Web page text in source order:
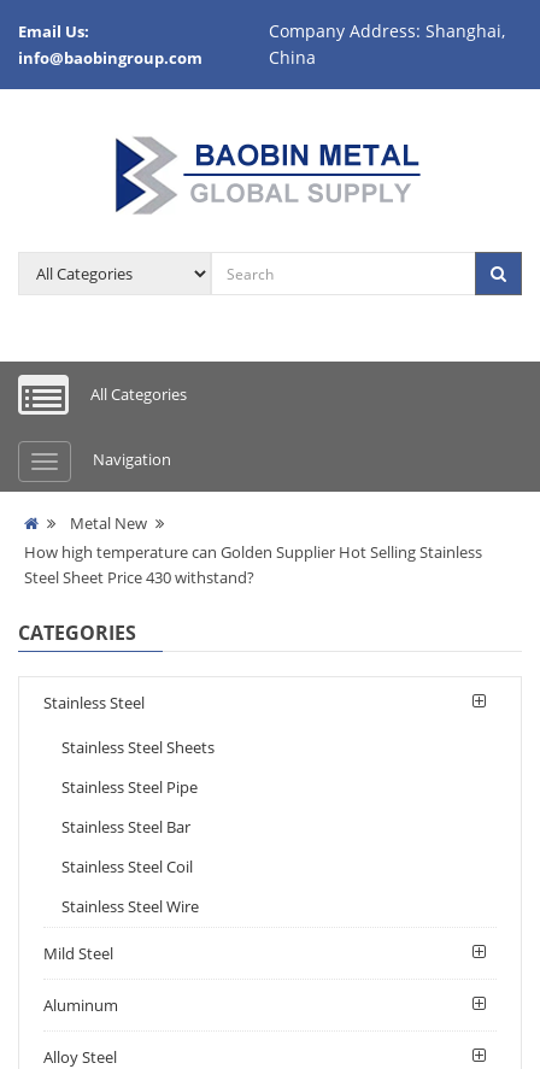
Email Us:
info@baobingroup.com
Company Address: Shanghai,
China
All Categories
Navigation
Metal New
How high temperature can Golden Supplier Hot Selling Stainless
Steel Sheet Price 430 withstand?
CATEGORIES
Stainless Steel
Stainless Steel Sheets
Stainless Steel Pipe
Stainless Steel Bar
Stainless Steel Coil
Stainless Steel Wire
Mild Steel
Aluminum
Alloy Steel